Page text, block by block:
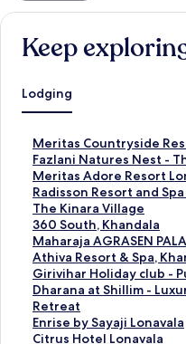
Keep
Lodging
Meritas Countryside
S
t
a
n
d
a
r
d
L
i
n
k
f
Fazlani Natures Nest -
S
t
a
n
d
a
r
d
L
i
n
k
Meritas Adore Resort
S
t
a
n
d
a
r
d
L
i
n
Radisson Resort and
S
t
a
n
d
a
r
d
L
i
The Kinara Village
S
t
a
n
d
a
r
d
L
360 South, Khandala
S
t
a
n
d
a
r
d
Maharaja AGRASEN
S
t
a
n
d
a
r
Athiva Resort & Spa,
S
t
a
n
d
a
Girivihar Holiday club -
S
t
a
n
d
Dharana at Shillim -
Retreat
S
t
a
n
Enrise by Sayaji Lonavala
S
tCitrus Hotel Lonavala
S